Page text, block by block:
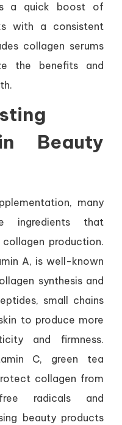
a quick boost of
with a consistent
collagen serums
the benefits and
Beauty
many
ingredients that
collagen production.
A, is well-known
synthesis and
small chains
to produce more
and firmness.
C, green tea
collagen from
radicals and
beauty products